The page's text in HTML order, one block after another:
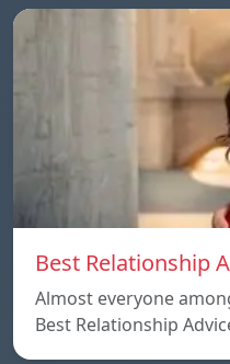
Best Relationship
Almost everyone
Best Relationship